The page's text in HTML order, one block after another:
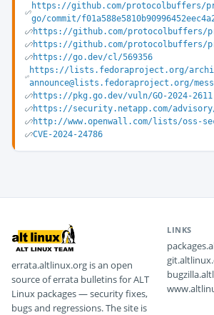
https://github.com/protocolbuffers/
go/commit/
https://github.com/protocolbuffers/
https://github.com/protocolbuffers/
https://go.dev/cl/569356
https://lists.fedoraproject.org/
announce@lists.fedoraproject.org/message/
https://pkg.go.dev/vuln/GO-2024-2611
https://security.netapp.com/advisory/
http://www.openwall.com/lists/oss-
CVE-2024-24786
errata.altlinux.org is an open
source of errata bulletins for ALT
Linux packages — security fixes,
bugs and regressions. The site is
LINKS